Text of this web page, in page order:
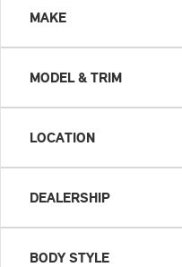
MAKE
MODEL & TRIM
LOCATION
DEALERSHIP
BODY STYLE